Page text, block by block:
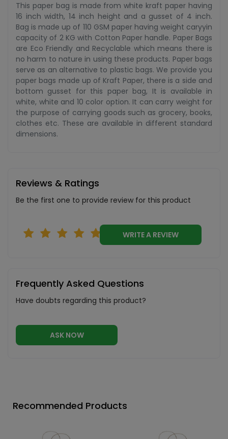
This paper bag is made from white kraft paper having
16 inch width, 14 inch height and a gusset of 4 inch.
Bag is made up of 110 GSM paper having weight caryyin
capacity of 2 KG with Cotton Paper handle. Paper Bags
are Eco Friendly and Recyclable which means there is
no harm to nature in using these products. Paper bags
serve as an alternative to plastic bags. We provide you
paper bags made up of Kraft Paper, there is a side and
bottom gusset for this paper bag, It is available in
white, white and 10 color option. It can carry weight for
the purpose of carrying goods such as grocery, books,
clothes etc. These are available in different standard
dimensions.
Reviews & Ratings
Be the first one to provide review for this product
WRITE A REVIEW
Frequently Asked Questions
Have doubts regarding this product?
ASK NOW
Recommended Products